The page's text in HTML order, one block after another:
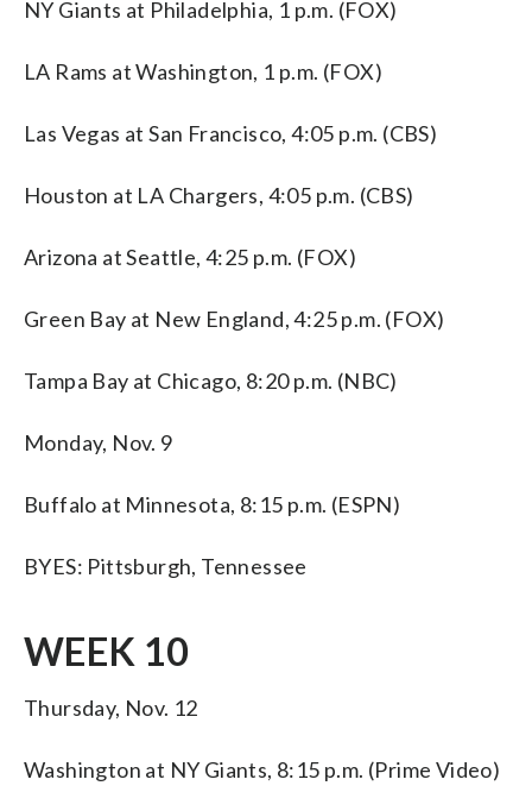
NY Giants at Philadelphia, 1 p.m. (FOX)
LA Rams at Washington, 1 p.m. (FOX)
Las Vegas at San Francisco, 4:05 p.m. (CBS)
Houston at LA Chargers, 4:05 p.m. (CBS)
Arizona at Seattle, 4:25 p.m. (FOX)
Green Bay at New England, 4:25 p.m. (FOX)
Tampa Bay at Chicago, 8:20 p.m. (NBC)
Monday, Nov. 9
Buffalo at Minnesota, 8:15 p.m. (ESPN)
BYES: Pittsburgh, Tennessee
WEEK 10
Thursday, Nov. 12
Washington at NY Giants, 8:15 p.m. (Prime Video)